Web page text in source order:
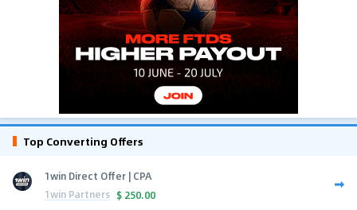
Top Converting Offers
1win Direct Offer | CPA
1win Partners $ 250.00